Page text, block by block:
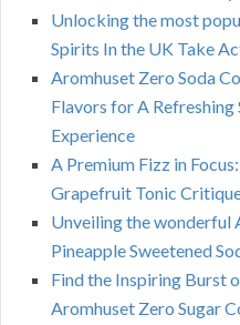
Unlocking the most
Spirits In the UK Take
Aromhuset Zero Soda
Flavors for A
Experience
A Premium Fizz in
Grapefruit Tonic
Unveiling the wonderful
Pineapple Sweetened
Find the Inspiring Burst
Aromhuset Zero Sugar